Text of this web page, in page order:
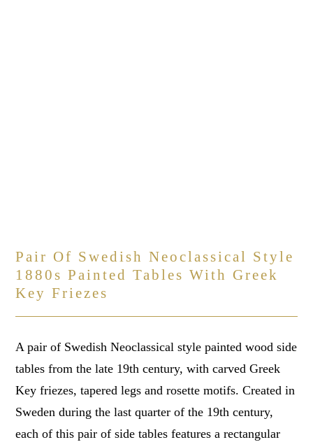
Pair Of Swedish Neoclassical Style
1880s Painted Tables With Greek
Key Friezes
A pair of Swedish Neoclassical style painted wood side
tables from the late 19th century, with carved Greek
Key friezes, tapered legs and rosette motifs. Created in
Sweden during the last quarter of the 19th century,
each of this pair of side tables features a rectangular